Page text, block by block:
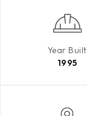
Year Built
1995